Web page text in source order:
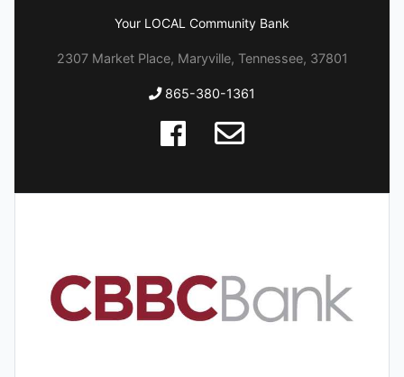
Your LOCAL Community Bank
2307 Market Place, Maryville, Tennessee, 37801
865-380-1361